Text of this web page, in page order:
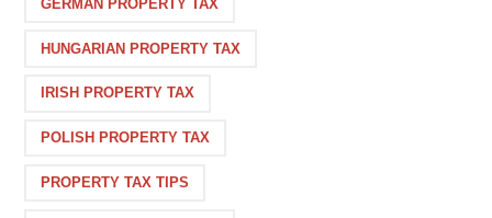
GERMAN PROPERTY TAX
HUNGARIAN PROPERTY TAX
IRISH PROPERTY TAX
POLISH PROPERTY TAX
PROPERTY TAX TIPS